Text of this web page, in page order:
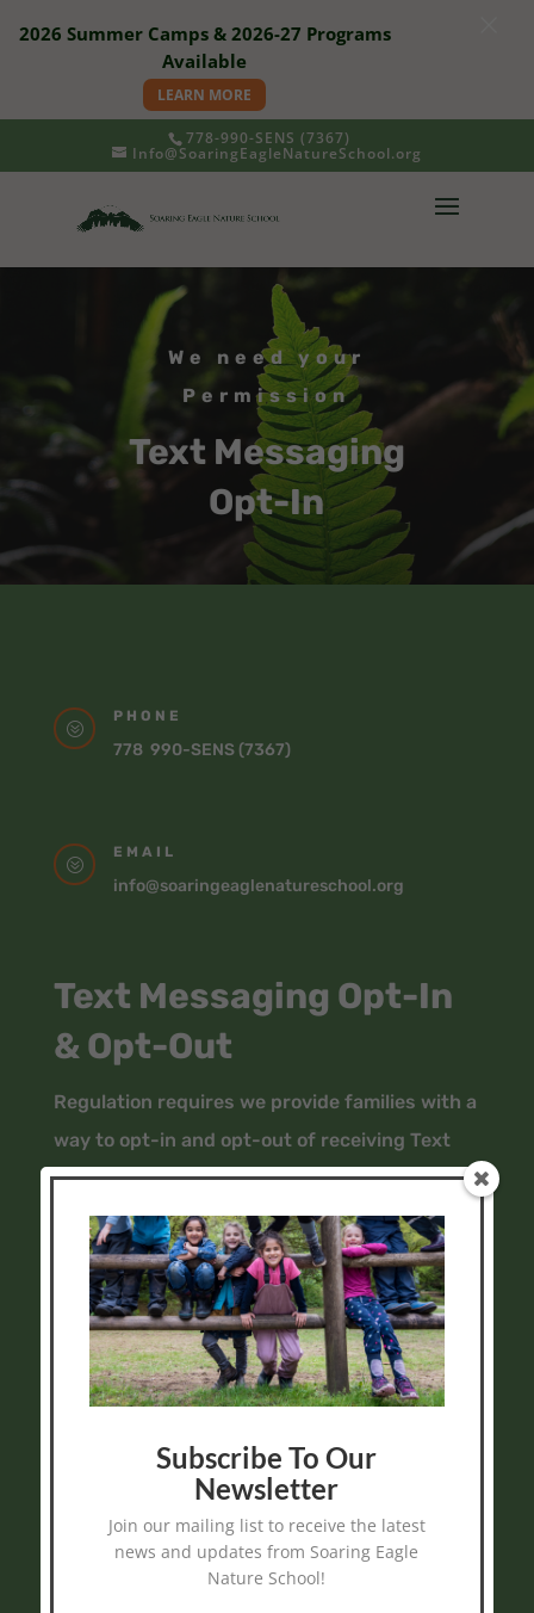
778-990-SENS (7367)
Info@SoaringEagleNatureSchool.org
We need your
Permission
Text Messaging
Opt-In
?
PHONE
778 990-SENS (7367)
?
EMAIL
info@soaringeaglenatureschool.org
Text Messaging Opt-In
& Opt-Out
Regulation requires we provide families with a
way to opt-in and opt-out of receiving Text
Messages (SMS) from us, even if we are
simply replying to a text message you sent us.
Do you Agree to receive text messages from Soaring
Eagle Nature School sent from 778-990-7367?
Message frequency varies and may include
reminders, program information, and program
alerts. Message and data rates may apply. Reply
STOP at any time to end or unsubscribe. For
Subscribe To Our
Newsletter
Join our mailing list to receive the latest
news and updates from Soaring Eagle
Nature School!
2026 Summer Camps & 2026-27 Programs
Available
LEARN MORE